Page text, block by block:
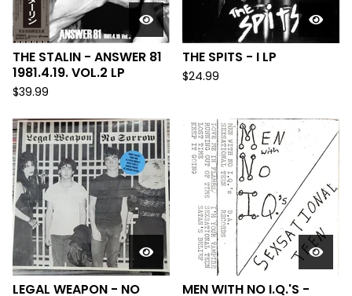
THE STALIN - ANSWER 81
1981.4.19. VOL.2 LP
$39.99
THE SPITS - I LP
$24.99
LEGAL WEAPON - NO MEN WITH NO I.Q.'S -